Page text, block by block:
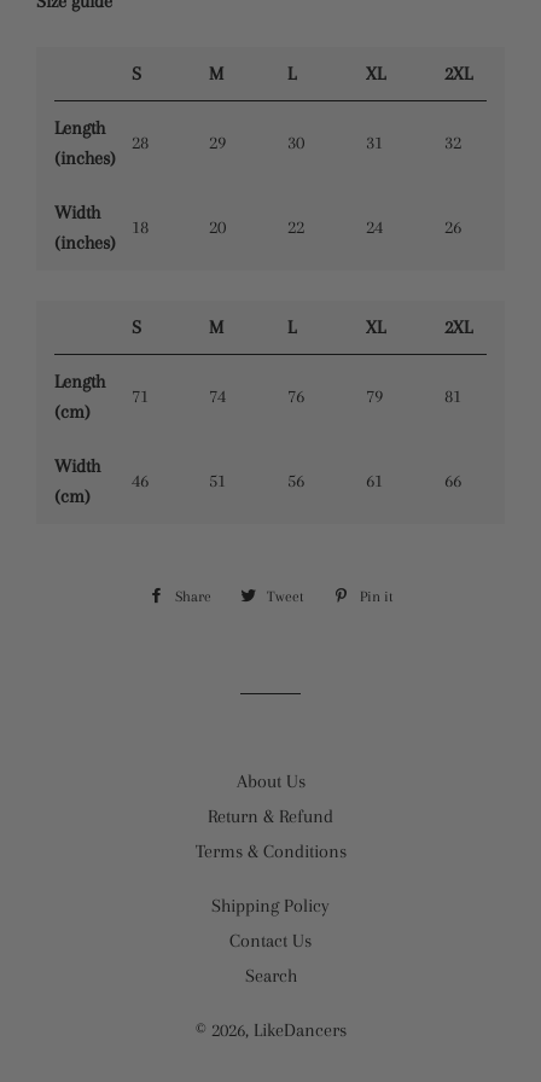
S M L XL 2XL
Length
(inches)
28 29 30 31 32
Width
(inches)
18 20 22 24 26
S M L XL 2XL
Length
(cm)
71 74 76 79 81
Width
(cm)
46 51 56 61 66
Share Share Tweet Tweet Pin it
About Us
Return & Refund
Terms & Conditions
Shipping Policy
Contact Us
Search
© 2026, LikeDancers